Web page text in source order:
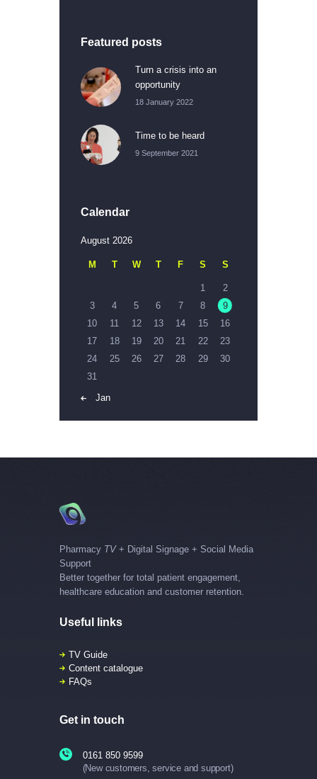
Featured posts
Turn a crisis into an
opportunity
18 January 2022
Time to be heard
9 September 2021
Calendar
August 2026
M T W T F S S
1
2
3
4 5 6 7 8
9
10
11 12 13 14 15
16
17
18 19 20 21 22
23
24
25 26 27 28 29
30
31
« Jan
Pharmacy TV+ Digital Signage + Social Media
Support
Better together for total patient engagement,
healthcare education and customer retention.
Useful links
TV Guide
Content catalogue
FAQs
Get in touch
0161 850 9599
(New customers, service and support)